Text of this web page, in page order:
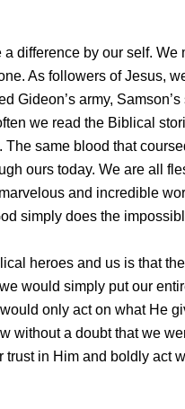
a difference by our self. We
As followers of Jesus,
Gideon’s army,
we read the Biblical
same blood that
ours today. We are all
and incredible
simply does the
heroes and us is that
would simply put our
only act on what He
without a doubt that we
trust in Him and boldly act